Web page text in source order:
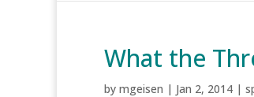
What the
by mgeisen | Jan 2, 2014 |